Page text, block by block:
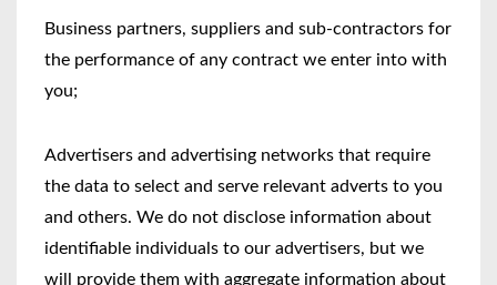
Business partners, suppliers and sub-contractors for
the performance of any contract we enter into with
you;
Advertisers and advertising networks that require
the data to select and serve relevant adverts to you
and others. We do not disclose information about
identifiable individuals to our advertisers, but we
will provide them with aggregate information about